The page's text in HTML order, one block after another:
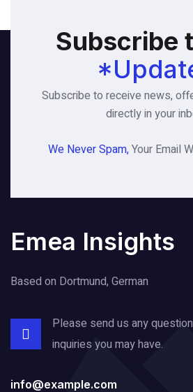
Subscribe
Subscribe to receive news,
directly in your
We Never Spam,Your Email
Emea Insights
Based on Dortmund, German
Please send us any
inquiries you may have.
info@example.com